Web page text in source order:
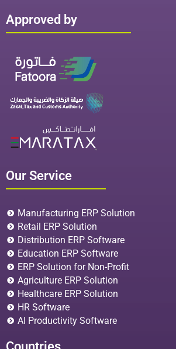
Approved by
Our Service
Manufacturing ERP Solution
Retail ERP Solution
Distribution ERP Software
Education ERP Software
ERP Solution for Non-Profit
Agriculture ERP Solution
Healthcare ERP Solution
HR Software
AI Productivity Software